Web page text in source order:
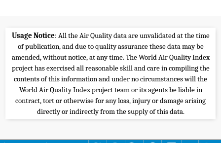
Usage Notice: All the Air Quality data are unvalidated at the time
of publication, and due to quality assurance these data may be
amended, without notice, at any time. The World Air Quality Index
project has exercised all reasonable skill and care in compiling the
contents of this information and under no circumstances will the
World Air Quality Index project team or its agents be liable in
contract, tort or otherwise for any loss, injury or damage arising
directly or indirectly from the supply of this data.